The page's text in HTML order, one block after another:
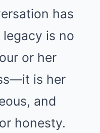
has
is no
or her
is her
and
honesty.